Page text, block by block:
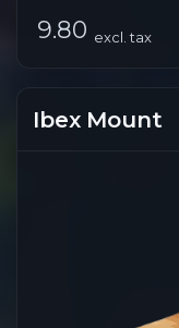
9.80 excl. tax
Ibex Mount